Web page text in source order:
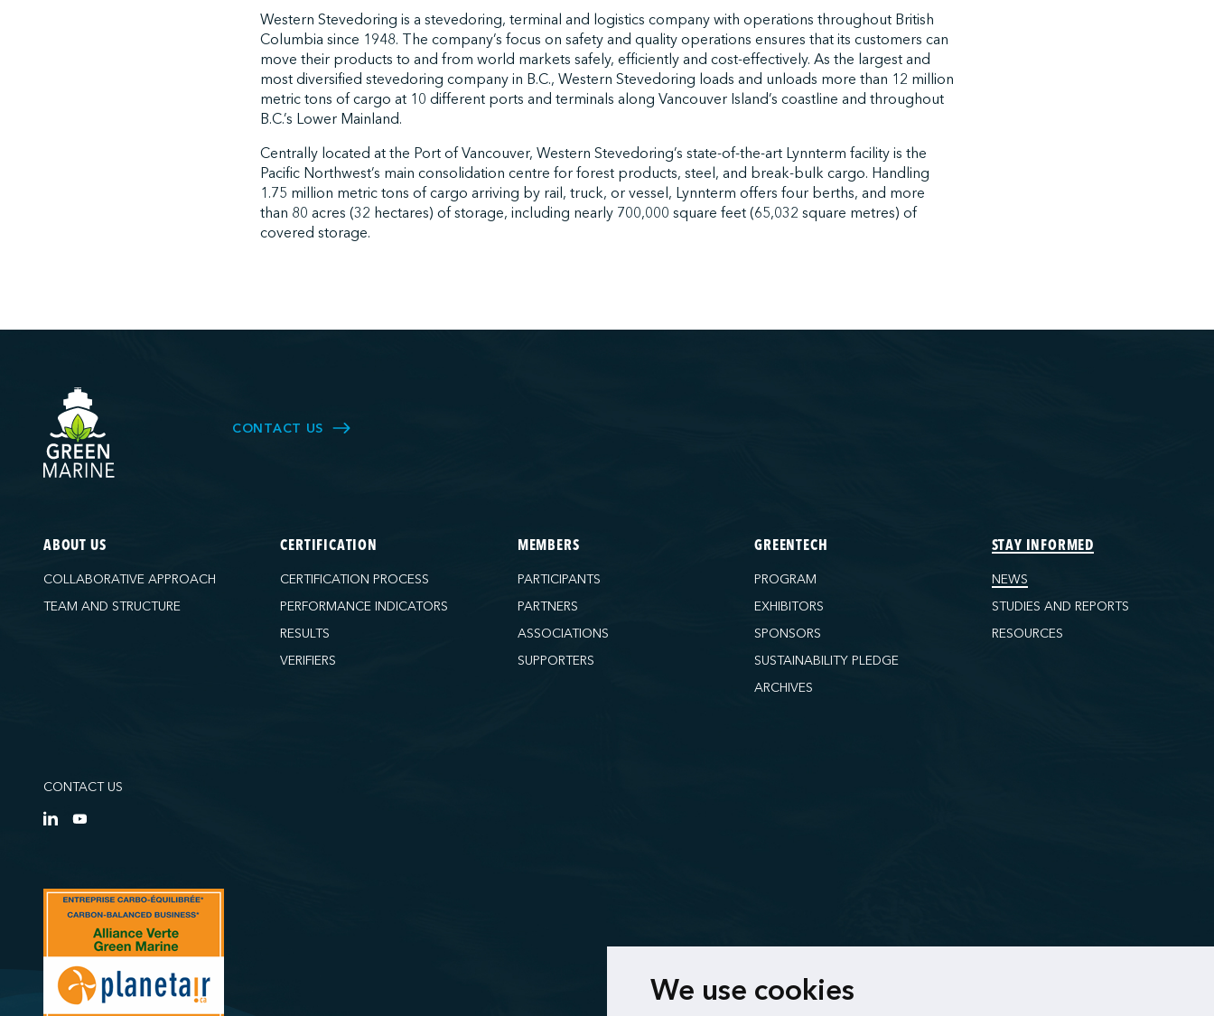
We use cookies
Western Stevedoring is a stevedoring, terminal and logistics company with operations throughout British
Columbia since 1948. The company’s focus on safety and quality operations ensures that its customers can
move their products to and from world markets safely, efficiently and cost-effectively. As the largest and
most diversified stevedoring company in B.C., Western Stevedoring loads and unloads more than 12 million
metric tons of cargo at 10 different ports and terminals along Vancouver Island’s coastline and throughout
B.C.’s Lower Mainland.
Centrally located at the Port of Vancouver, Western Stevedoring’s state-of-the-art Lynnterm facility is the
Pacific Northwest’s main consolidation centre for forest products, steel, and break-bulk cargo. Handling
1.75 million metric tons of cargo arriving by rail, truck, or vessel, Lynnterm offers four berths, and more
than 80 acres (32 hectares) of storage, including nearly 700,000 square feet (65,032 square metres) of
covered storage.
CONTACT US
ABOUT US
COLLABORATIVE APPROACH
TEAM AND STRUCTURE
CERTIFICATION
CERTIFICATION PROCESS
PERFORMANCE INDICATORS
RESULTS
VERIFIERS
MEMBERS
PARTICIPANTS
PARTNERS
ASSOCIATIONS
SUPPORTERS
GREENTECH
PROGRAM
EXHIBITORS
SPONSORS
SUSTAINABILITY PLEDGE
ARCHIVES
STAY INFORMED
NEWS
STUDIES AND REPORTS
RESOURCES
CONTACT US